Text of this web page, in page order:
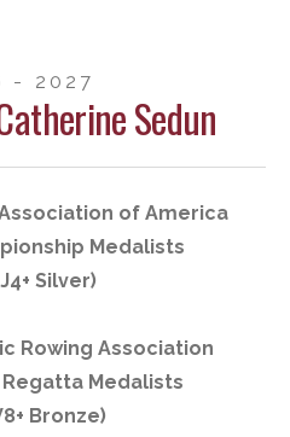
- 2027
Sedun
of America
Medalists
Silver)
Rowing Association
Medalists
Bronze)